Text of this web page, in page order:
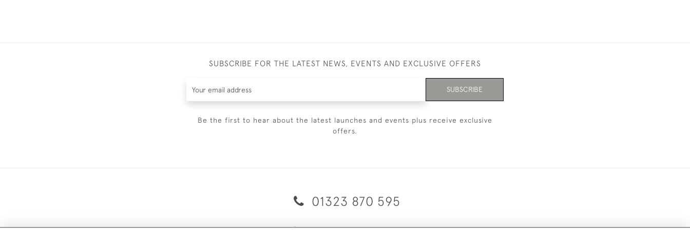
SUBSCRIBE FOR THE LATEST NEWS, EVENTS AND EXCLUSIVE OFFERS
SUBSCRIBE
Be the first to hear about the latest launches and events plus receive exclusive
offers.
01323 870 595